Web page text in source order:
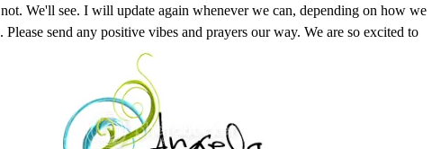
We'll see. I will update again whenever we can, depending on how we
send any positive vibes and prayers our way. We are so excited to